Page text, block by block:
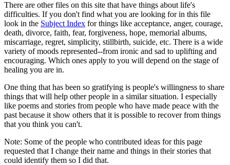
There are other files on this site that have things about life's
difficulties. If you don't find what you are looking for in this file
look in the Subject Index for things like acceptance, anger, courage,
death, divorce, faith, fear, forgiveness, hope, memorial albums,
miscarriage, regret, simplicity, stillbirth, suicide, etc. There is a wide
variety of moods represented--from ironic and sad to uplifting and
encouraging. Which ones apply to you will depend on the stage of
healing you are in.
One thing that has been so gratifying is people's willingness to share
things that will help other people in a similar situation. I especially
like poems and stories from people who have made peace with the
past because it show others that it is possible to recover from things
that you think you can't.
Note: Some of the people who contributed ideas for this page
requested that I change their name and things in their stories that
could identify them so I did that.